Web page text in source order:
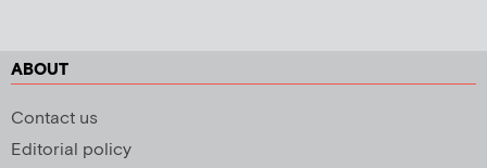
ABOUT
Contact us
Editorial policy